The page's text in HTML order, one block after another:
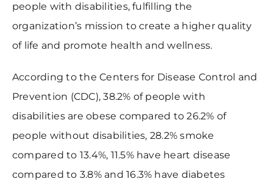
people with disabilities, fulfilling the
organization’s mission to create a higher quality
of life and promote health and wellness.
According to the Centers for Disease Control and
Prevention (CDC), 38.2% of people with
disabilities are obese compared to 26.2% of
people without disabilities, 28.2% smoke
compared to 13.4%, 11.5% have heart disease
compared to 3.8% and 16.3% have diabetes